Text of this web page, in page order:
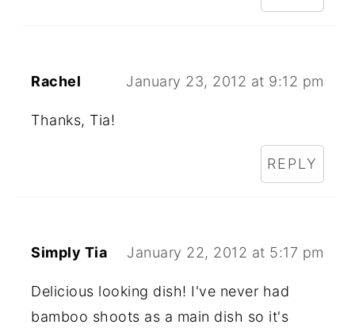
Rachel January 23, 2012 at 9:12 pm
Thanks, Tia!
REPLY
Simply Tia January 22, 2012 at 5:17 pm
Delicious looking dish! I've never had
bamboo shoots as a main dish so it's